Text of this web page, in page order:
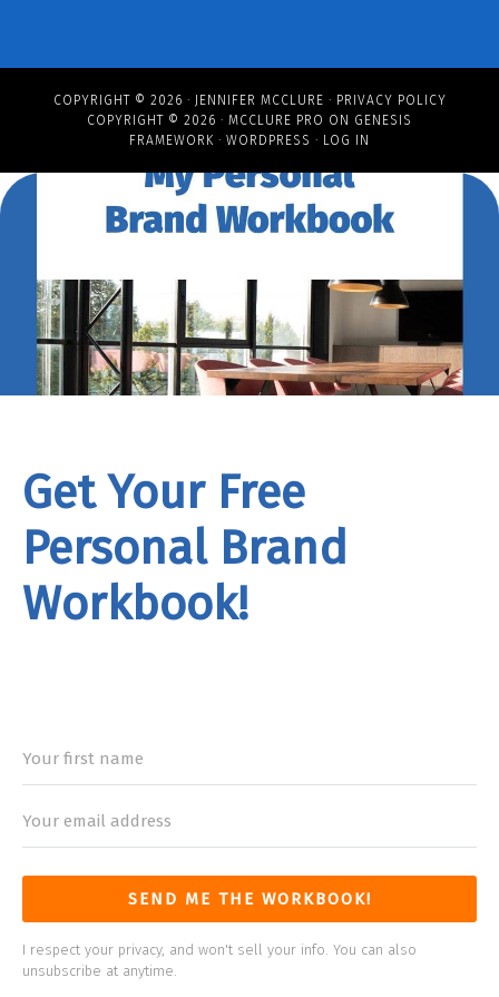
COPYRIGHT © 2026 · JENNIFER MCCLURE · PRIVACY POLICY
COPYRIGHT © 2026 · MCCLURE PRO ON GENESIS
FRAMEWORK · WORDPRESS · LOG IN
Get Your Free
Personal Brand
Workbook!
SEND ME THE WORKBOOK!
I respect your privacy, and won't sell your info. You can also
unsubscribe at anytime.